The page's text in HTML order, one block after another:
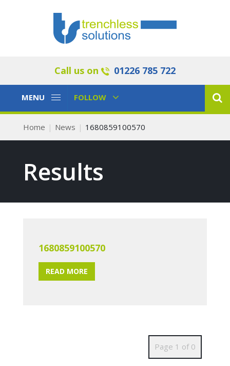
Call us on 01226 785 722
Toggle
MENU
Toggle
FOLLOW
Home News 1680859100570
Results
1680859100570
READ MORE
Page 1 of 0